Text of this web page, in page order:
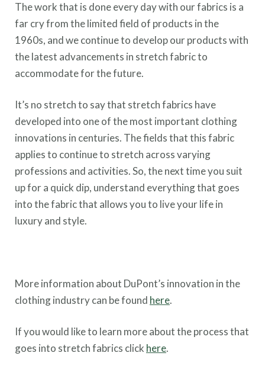
The work that is done every day with our fabrics is a
far cry from the limited field of products in the
1960s, and we continue to develop our products with
the latest advancements in stretch fabric to
accommodate for the future.
It’s no stretch to say that stretch fabrics have
developed into one of the most important clothing
innovations in centuries. The fields that this fabric
applies to continue to stretch across varying
professions and activities. So, the next time you suit
up for a quick dip, understand everything that goes
into the fabric that allows you to live your life in
luxury and style.
More information about DuPont’s innovation in the
clothing industry can be found here.
If you would like to learn more about the process that
goes into stretch fabrics click here.